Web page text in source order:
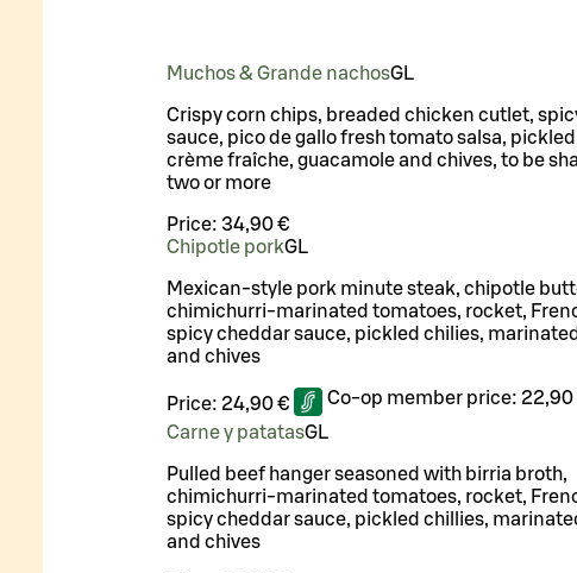
Muchos & Grande nachosGL
Crispy corn chips, breaded chicken cutlet,
sauce, pico de gallo fresh tomato salsa,
crème fraîche, guacamole and chives, to be
two or more
Price: 34,90 €
Chipotle porkGL
Mexican-style pork minute steak, chipotle
chimichurri-marinated tomatoes, rocket,
spicy cheddar sauce, pickled chilies,
and chives
Price: 24,90 € Co-op member price: 22,90
Carne y patatasGL
Pulled beef hanger seasoned with birria broth,
chimichurri-marinated tomatoes, rocket,
spicy cheddar sauce, pickled chillies,
and chives